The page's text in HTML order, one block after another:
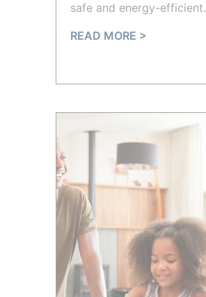
safe and energy-efficient.
READ MORE >